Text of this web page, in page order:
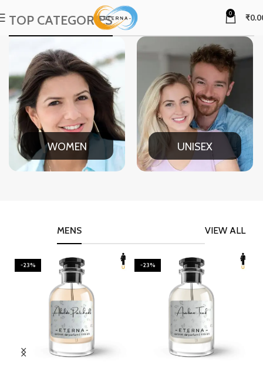
0 ₹
TOP CATEGORIES
WOMEN UNISEX
VIEW ALL
MENS
-23% -23%